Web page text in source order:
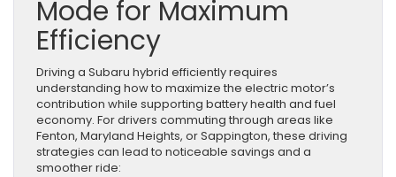
Mode for Maximum
Efficiency
Driving a Subaru hybrid efficiently requires
understanding how to maximize the electric motor’s
contribution while supporting battery health and fuel
economy. For drivers commuting through areas like
Fenton, Maryland Heights, or Sappington, these driving
strategies can lead to noticeable savings and a
smoother ride: